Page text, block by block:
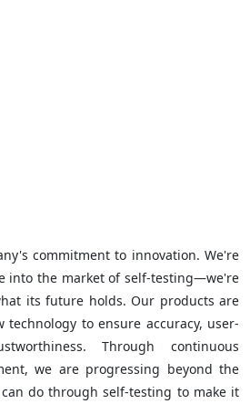
commitment to innovation. We're
into the market of self-testing—we're
its future holds. Our products are
to ensure accuracy, user-
Through continuous
we are progressing beyond the
do through self-testing to make it